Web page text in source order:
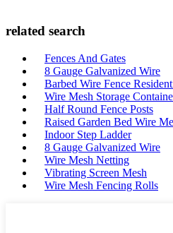
related search
Fences And Gates
8 Gauge Galvanized Wire
Barbed Wire Fence
Wire Mesh Storage
Half Round Fence Posts
Raised Garden Bed Wire
Indoor Step Ladder
8 Gauge Galvanized Wire
Wire Mesh Netting
Vibrating Screen Mesh
Wire Mesh Fencing Rolls